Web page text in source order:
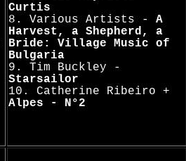
Curtis
8. Various Artists - A
Harvest, a Shepherd, a
Bride: Village Music of
Bulgaria
9. Tim Buckley -
Starsailor
10. Catherine Ribeiro +
Alpes - N°2